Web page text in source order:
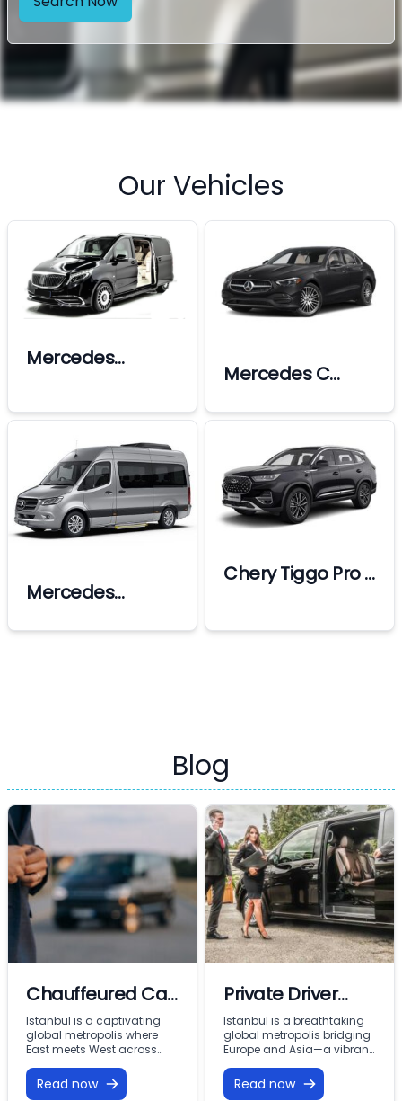
Our Vehicles
Mercedes
Mercedes C
Mercedes
Chery Tiggo Pro 7
(Min 7 Days
Blog
Chauffeured Car
Rental & Car with
Driver Istanbul:
Premium VIP
Mobility with
Istanbul is a captivating
global metropolis where
East meets West across
city where imperial
Ottoman history coexists
Read now
Private Driver
Istanbul: Elite
Mobility and VIP
Chauffeur
Services with
Istanbul is a breathtaking
global metropolis bridging
Europe and Asia—a vibrant
years of ancient history
coexist with modern
Read now